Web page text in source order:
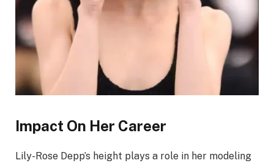
Impact On Her Career
Lily-Rose Depp’s height plays a role in her modeling